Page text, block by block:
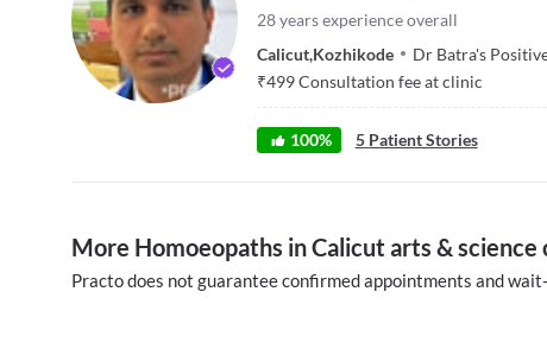
28years experience overall
Calicut,Kozhikode Dr Batra's
₹499Consultation fee at clinic
100% 5 Patient Stories
More Homoeopaths in Calicut arts & science
Practo does not guarantee confirmed appointments and